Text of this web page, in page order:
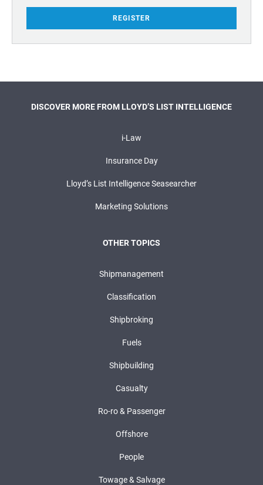
REGISTER
DISCOVER MORE FROM LLOYD’S LIST INTELLIGENCE
i-Law
Insurance Day
Lloyd’s List Intelligence Seasearcher
Marketing Solutions
OTHER TOPICS
Shipmanagement
Classification
Shipbroking
Fuels
Shipbuilding
Casualty
Ro-ro & Passenger
Offshore
People
Towage & Salvage